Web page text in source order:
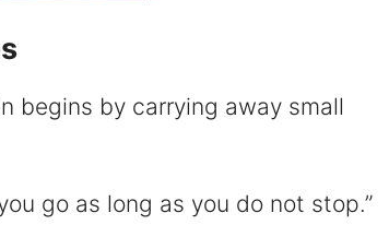
begins by carrying away small
go as long as you do not stop.”